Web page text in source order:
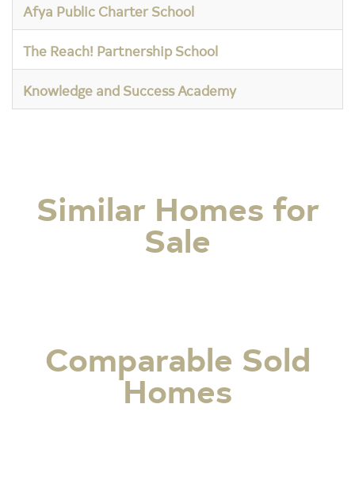
Afya Public Charter School
The Reach! Partnership School
Knowledge and Success Academy
Similar Homes for
Sale
Comparable Sold
Homes